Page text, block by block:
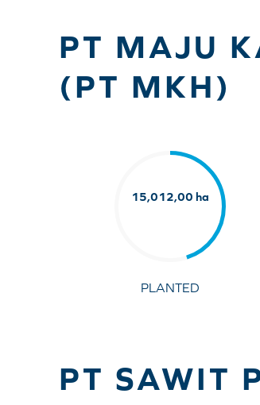
PT MAJU
(PT MKH)
15,012,00 ha
PLANTED
PT SAWIT